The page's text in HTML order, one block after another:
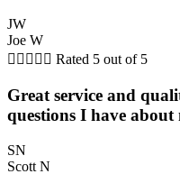
JW
Joe W
     Rated 5 out of 5
Great service and
questions I have about
SN
Scott N